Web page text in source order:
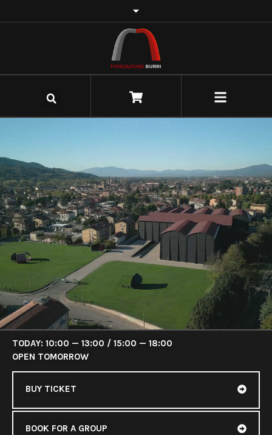
TODAY: 10:00 — 13:00 / 15:00 — 18:00
OPEN TOMORROW
BUY TICKET
BOOK FOR A GROUP